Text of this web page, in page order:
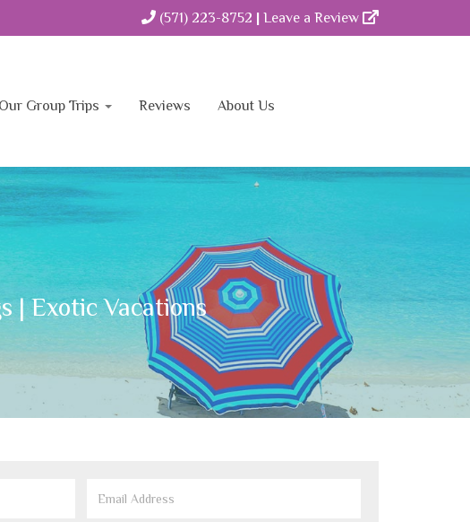
(571) 223-8752 | Leave a Review
Our Group Trips Reviews About Us
| Exotic Vacations
Email (Required)